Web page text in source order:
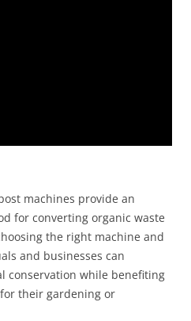
machines provide an
for converting organic waste
the right machine and
and businesses can
conservation while benefiting
their gardening or